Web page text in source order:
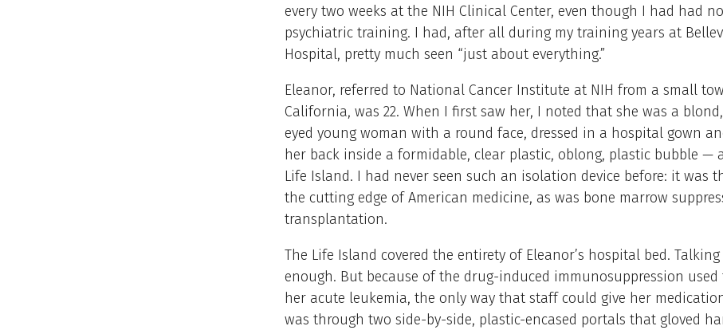
every two weeks at the NIH Clinical Center, even though I had had
psychiatric training. I had, after all during my training years at
Hospital, pretty much seen “just about everything.”
Eleanor, referred to National Cancer Institute at NIH from a small
California, was 22. When I first saw her, I noted that she was a
eyed young woman with a round face, dressed in a hospital gown
her back inside a formidable, clear plastic, oblong, plastic bubble —
Life Island. I had never seen such an isolation device before: it was
the cutting edge of American medicine, as was bone marrow
transplantation.
The Life Island covered the entirety of Eleanor’s hospital bed. Talking
enough. But because of the drug-induced immunosuppression
her acute leukemia, the only way that staff could give her
was through two side-by-side, plastic-encased portals that gloved